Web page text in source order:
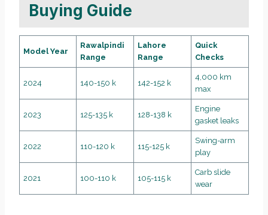
Buying Guide
Model Year
Rawalpindi
Range
Lahore
Range
Quick
Checks
2024 140-150 k 142-152 k
4,000 km
max
2023 125-135 k 128-138 k
Engine
gasket leaks
2022 110-120 k 115-125 k
Swing-arm
play
2021 100-110 k 105-115 k
Carb slide
wear